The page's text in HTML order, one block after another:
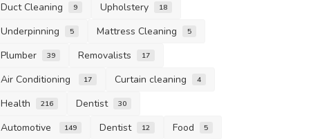
Duct Cleaning 9 Upholstery 18
Underpinning 5 Mattress Cleaning 5
Plumber 39 Removalists 17
Air Conditioning 17 Curtain cleaning 4
Health 216 Dentist 30
Automotive 149 Dentist 12 Food 5